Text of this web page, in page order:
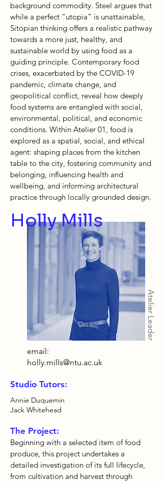
background commodity. Steel argues that
while a perfect “utopia” is unattainable,
Sitopian thinking offers a realistic pathway
towards a more just, healthy, and
sustainable world by using food as a
guiding principle. Contemporary food
crises, exacerbated by the COVID-19
pandemic, climate change, and
geopolitical conflict, reveal how deeply
food systems are entangled with social,
environmental, political, and economic
conditions. Within Atelier 01, food is
explored as a spatial, social, and ethical
agent: shaping places from the kitchen
table to the city, fostering community and
belonging, influencing health and
wellbeing, and informing architectural
practice through locally grounded design.
Holly Mills
Atelier Leader
email:
holly.mills@ntu.ac.uk
Studio Tutors:
Annie Duquemin
Jack Whitehead
The Project:
Beginning with a selected item of food
produce, this project undertakes a
detailed investigation of its full lifecycle,
from cultivation and harvest through